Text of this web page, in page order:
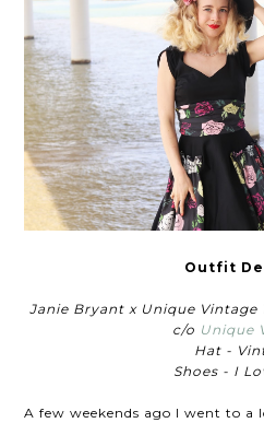
Outfit
Janie Bryant x Unique Vintage
c/o Unique
Hat -
Shoes - I
A few weekends ago I went to a